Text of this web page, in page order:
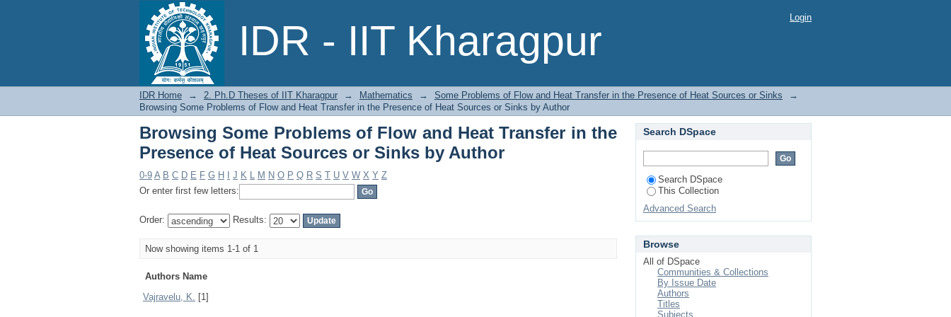
IDR - IIT Kharagpur
Browsing Some Problems of Flow and Heat Transfer in the Presence of Heat
Sources or Sinks by Author
Login
IDR Home → 2. Ph.D Theses of IIT Kharagpur → Mathematics → Some Problems of Flow and Heat Transfer in the Presence of Heat Sources or Sinks
→
Browsing Some Problems of Flow and Heat Transfer in the Presence of Heat Sources or Sinks by Author
Browsing Some Problems of Flow and Heat Transfer in the
Presence of Heat Sources or Sinks by Author
0-9 A B C D E F G H J K L M N O P Q R S T U V W X Y Z
Or enter first few letters:
Order: Results:
Now showing items 1-1 of 1
Authors Name
Vajravelu, K. [1]
Search DSpace
Search DSpace
This Collection
Advanced Search
Browse
All of DSpace
Communities & Collections
By Issue Date
Authors
Titles
Subjects